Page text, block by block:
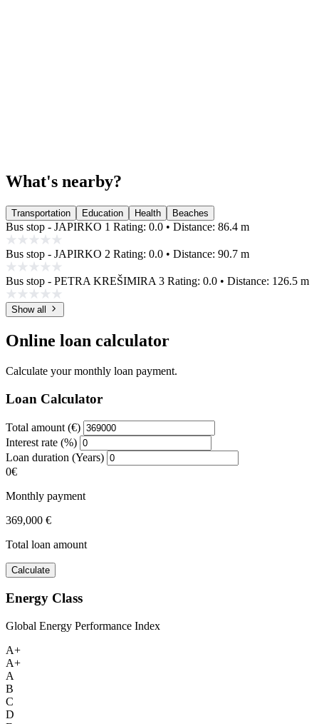
What's nearby?
Transportation Education Health Beaches
Bus stop - JAPIRKO 1 Rating: 0.0 • Distance: 86.4 m
Bus stop - JAPIRKO 2 Rating: 0.0 • Distance: 90.7 m
Bus stop - PETRA KREŠIMIRA 3 Rating: 0.0 • Distance: 126.5 m
Show all
Online loan calculator
Calculate your monthly loan payment.
Loan Calculator
Total amount (€)
Interest rate (%)
Loan duration (Years)
0€
Monthly payment
369,000 €
Total loan amount
Calculate
Energy Class
Global Energy Performance Index
A+
A+
A
B
C
D